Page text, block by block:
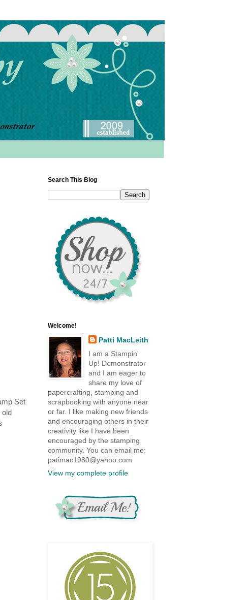
Set
old
Search This Blog
Welcome!
Patti MacLeith
I am a Stampin'
Up! Demonstrator
and I am eager to
share my love of
papercrafting, stamping and
scrapbooking with anyone near
or far. I like making new friends
and encouraging others in their
creativity like I have been
encouraged by the stamping
community. You can email me:
patimac1980@yahoo.com
View my complete profile